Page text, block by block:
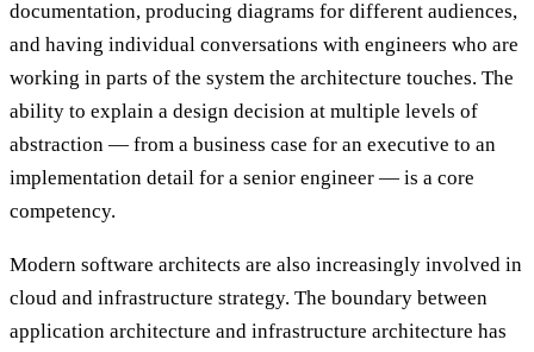
documentation, producing diagrams for different audiences,
and having individual conversations with engineers who are
working in parts of the system the architecture touches. The
ability to explain a design decision at multiple levels of
abstraction — from a business case for an executive to an
implementation detail for a senior engineer — is a core
competency.
Modern software architects are also increasingly involved in
cloud and infrastructure strategy. The boundary between
application architecture and infrastructure architecture has